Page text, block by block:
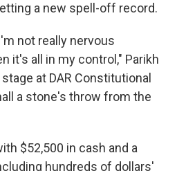
a new spell-off record.
not really nervous
it's all in my control," Parikh
at DAR Constitutional
a stone's throw from the
$52,500 in cash and a
hundreds of dollars'